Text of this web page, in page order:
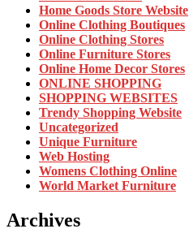
Home Goods Store Website
Online Clothing Boutiques
Online Clothing Stores
Online Furniture Stores
Online Home Decor Stores
ONLINE SHOPPING
SHOPPING WEBSITES
Trendy Shopping Website
Uncategorized
Unique Furniture
Web Hosting
Womens Clothing Online
World Market Furniture
Archives